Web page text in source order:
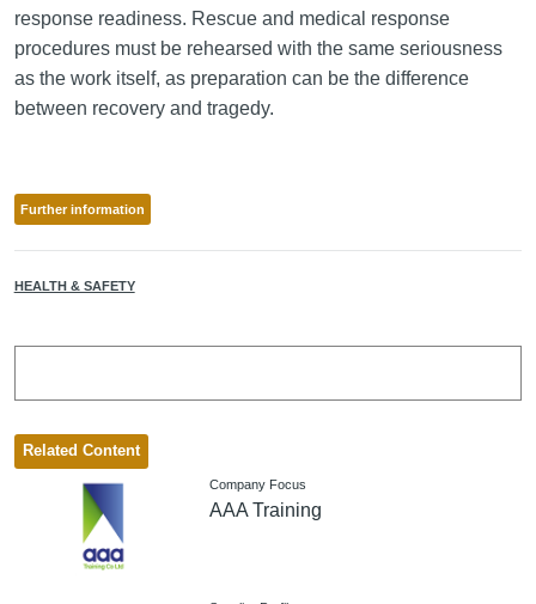
response readiness. Rescue and medical response
procedures must be rehearsed with the same seriousness
as the work itself, as preparation can be the difference
between recovery and tragedy.
Further information
HEALTH & SAFETY
Related Content
Company Focus
AAA Training